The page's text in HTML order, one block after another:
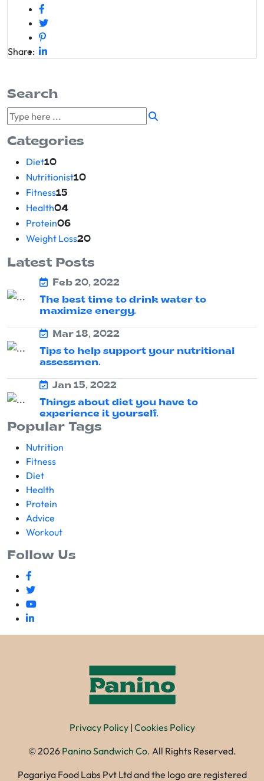
Share:
Search
Categories
Diet10
Nutritionist10
Fitness15
Health04
Protein06
Weight Loss20
Latest Posts
Feb 20, 2022
The best time to drink water to
maximize energy.
Mar 18, 2022
Tips to help support your nutritional
assessmen.
Jan 15, 2022
Things about diet you have to
experience it yourself.
Popular Tags
Nutrition
Fitness
Diet
Health
Protein
Advice
Workout
Follow Us
Privacy Policy| Cookies Policy
©2026 Panino Sandwich Co. All Rights Reserved.
Pagariya Food Labs Pvt Ltd and the logo are registered